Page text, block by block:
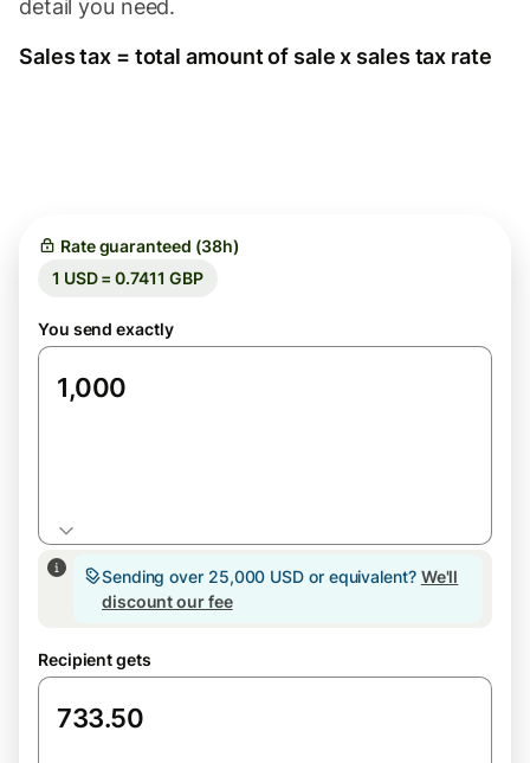
detail you need.
Sales tax = total amount of sale x sales tax rate
Rate guaranteed (38h)
1 USD = 0.7411 GBP
You send exactly
Sending over 25,000 USD or equivalent? We'll
discount our fee
Recipient gets